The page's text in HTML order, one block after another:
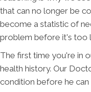
that can no longer be
become a statistic of
problem before it's too
The first time you're in
health history. Our
condition before he